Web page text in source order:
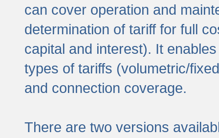
can cover operation and
determination of tariff for full
capital and interest). It
types of tariffs (volumetric/
and connection coverage.
There are two versions